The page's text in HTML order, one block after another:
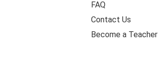
FAQ
Contact Us
Become a Teacher